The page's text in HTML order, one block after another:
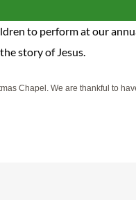
to perform at our
story of Jesus.
Chapel. We are thankful to